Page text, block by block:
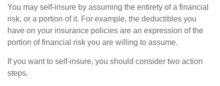
You may self-insure by assuming the entirety of a financial
risk, or a portion of it. For example, the deductibles you
have on your insurance policies are an expression of the
portion of financial risk you are willing to assume.
If you want to self-insure, you should consider two action
steps.